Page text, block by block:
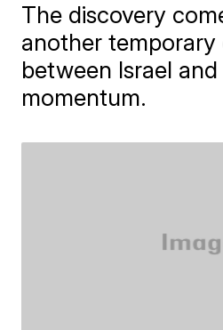
The discovery
another temporary
between Israel
momentum.